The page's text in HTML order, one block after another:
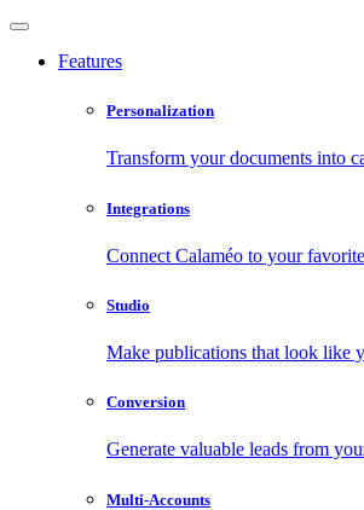
Features
Personalization
Transform your documents into
Integrations
Connect Calaméo to your
Studio
Make publications that look like
Conversion
Generate valuable leads from
Multi-Accounts